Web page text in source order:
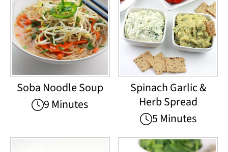
Soba Noodle Soup
9 Minutes
Spinach Garlic &
Herb Spread
5 Minutes